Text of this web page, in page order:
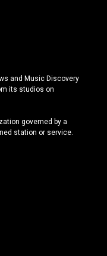
and Music Discovery
its studios on
governed by a
station or service.